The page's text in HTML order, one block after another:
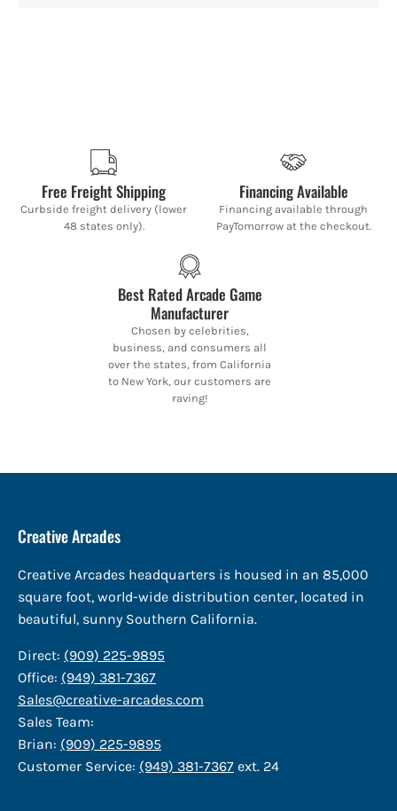
Free Freight Shipping
Curbside freight delivery (lower
48 states only).
Financing Available
Financing available through
PayTomorrow at the checkout.
Best Rated Arcade Game
Manufacturer
Chosen by celebrities,
business, and consumers all
over the states, from California
to New York, our customers are
raving!
Creative Arcades
Creative Arcades headquarters is housed in an 85,000
square foot, world-wide distribution center, located in
beautiful, sunny Southern California.
Direct: (909) 225-9895
Office: (949) 381-7367
Sales@creative-arcades.com
Sales Team:
Brian: (909) 225-9895
Customer Service: (949) 381-7367 ext. 24